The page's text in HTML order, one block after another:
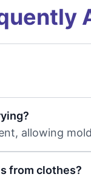
allowing
from clothes?